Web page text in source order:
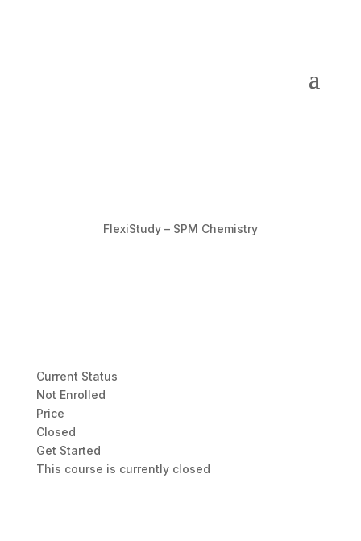
FlexiStudy – SPM Chemistry
Current Status
Not Enrolled
Price
Closed
Get Started
This course is currently closed